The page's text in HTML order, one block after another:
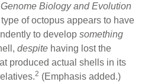
Genome Biology and Evolution
of octopus appears to have
to developsomething
despite having lost the
produced actual shells in its
2 (Emphasis added.)